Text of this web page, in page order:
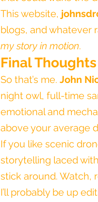
This website,
blogs, and whatever
my story in motion.
Final
So that’s me. John
night owl, full-time
emotional and
above your average
If you like scenic
storytelling laced
stick around. Watch,
I’ll probably be up